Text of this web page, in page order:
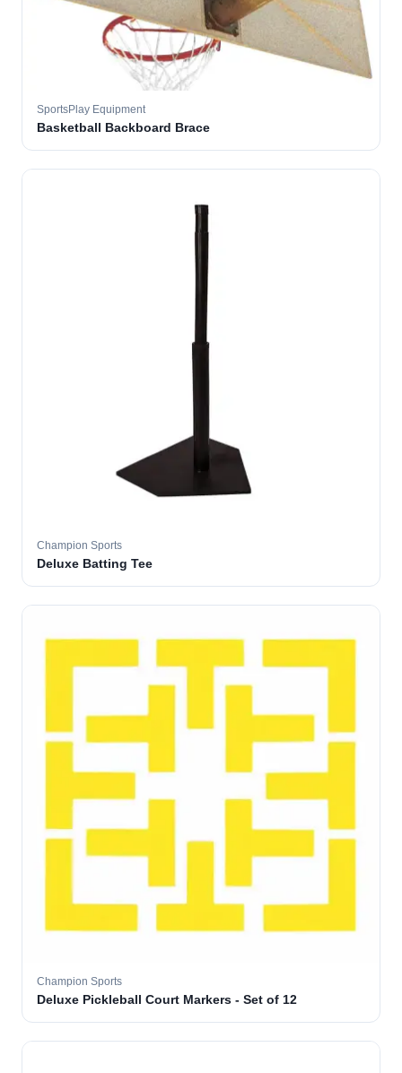
SportsPlay Equipment
Basketball Backboard Brace
Champion Sports
Deluxe Batting Tee
Champion Sports
Deluxe Pickleball Court Markers - Set of 12